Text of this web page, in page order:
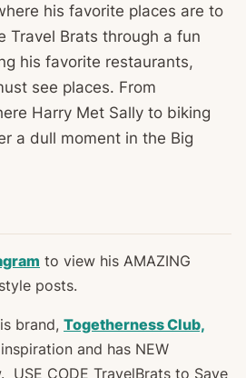
his favorite places are to
Travel Brats through a fun
his favorite restaurants,
see places. From
Harry Met Sally to biking
a dull moment in the Big
to view his AMAZING
posts.
brand, Togetherness Club,
and has NEW
USE CODE TravelBrats to Save